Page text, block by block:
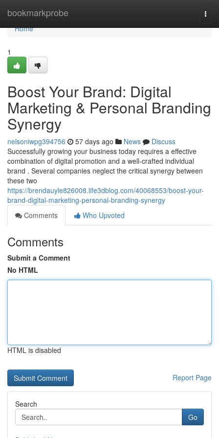
bookmarkprobe
Home
Home
1
Boost Your Brand: Digital
Marketing & Personal Branding
Synergy
nelsoniwpg394756 57 days ago News
Discuss
Successfully growing your business today requires a effective
combination of digital promotion and a well-crafted individual
brand . Several companies neglect the critical synergy between
these two
https://brendauyle826008.life3dblog.com/40068553/boost-your-
brand-digital-marketing-personal-branding-synergy
Comments
Who Upvoted
Comments
Submit a Comment
No HTML
HTML is disabled
Report Page
Search
Go